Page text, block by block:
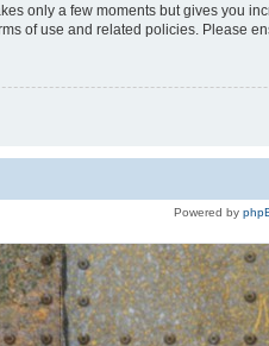
only a few moments but gives you
of use and related policies. Please
Powered by